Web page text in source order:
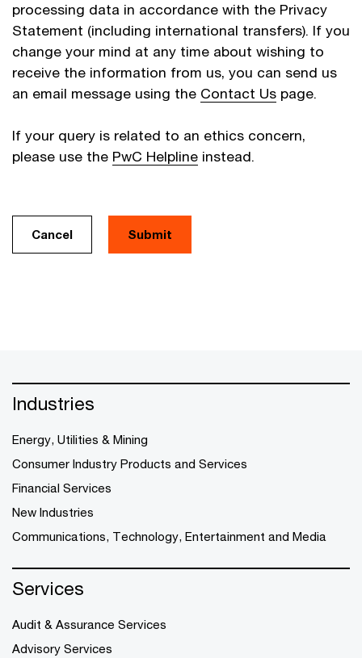
processing data in accordance with the Privacy
Statement (including international transfers). If you
change your mind at any time about wishing to
receive the information from us, you can send us
an email message using the Contact Us page.
If your query is related to an ethics concern,
please use the PwC Helpline instead.
Cancel
Industries
Energy, Utilities & Mining
Consumer Industry Products and Services
Financial Services
New Industries
Communications, Technology, Entertainment and Media
Services
Audit & Assurance Services
Advisory Services